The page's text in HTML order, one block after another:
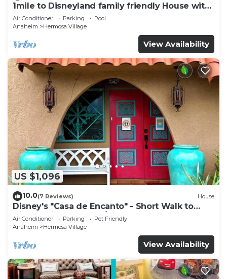
1mile to Disneyland family friendly House with
a pool, hot tub, and game room
Air Conditioner Parking
Pool
Anaheim
Hermosa Village
View Availability
US $1,096
10.0(7 Reviews) House
Disney's "Casa de Encanto" - Short Walk to
Disney with Central A/C, Pool & Spa!
Air Conditioner Parking
Pet Friendly
Anaheim
Hermosa Village
View Availability